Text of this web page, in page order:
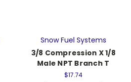
Snow Fuel Systems
3/8 Compression X 1/8
Male NPT Branch T
$17.74